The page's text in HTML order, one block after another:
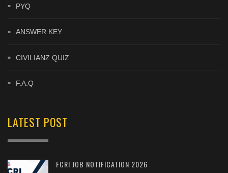
PYQ
ANSWER KEY
CIVILIANZ QUIZ
F.A.Q
LATEST POST
FCRI JOB NOTIFICATION 2026